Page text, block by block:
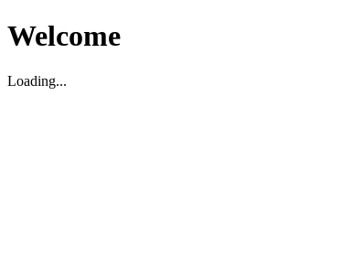
Welcome
Loading...